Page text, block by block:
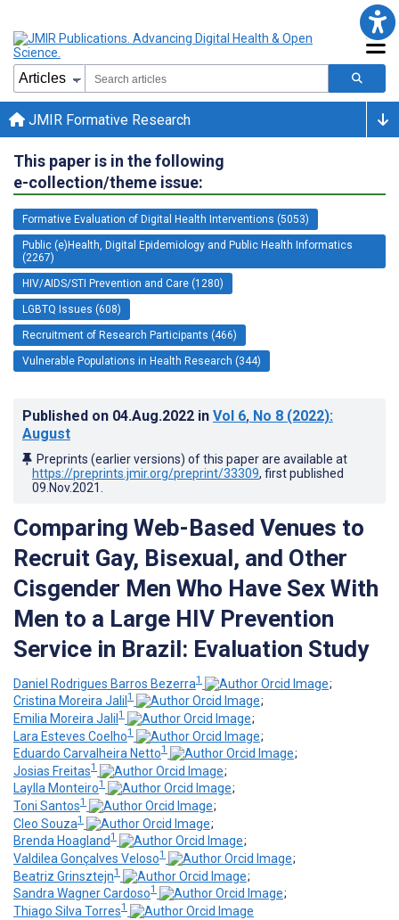
JMIR Formative Research
This paper is in the following
e-collection/theme issue:
Formative Evaluation of Digital Health Interventions (5053)
Public (e)Health, Digital Epidemiology and Public Health Informatics
(2267)
HIV/AIDS/STI Prevention and Care (1280)
LGBTQ Issues (608)
Recruitment of Research Participants (466)
Vulnerable Populations in Health Research (344)
Published on 04.Aug.2022 in Vol 6, No 8 (2022):
August
Preprints (earlier versions) of this paper are available at
https://preprints.jmir.org/preprint/33309, first published
09.Nov.2021
Comparing Web-Based Venues to
Recruit Gay, Bisexual, and Other
Cisgender Men Who Have Sex With
Men to a Large HIV Prevention
Service in Brazil: Evaluation Study
Daniel Rodrigues Barros Bezerra1
;
Cristina Moreira Jalil 1
;
Emilia Moreira Jalil 1
;
Lara Esteves Coelho1
;
Eduardo Carvalheira Netto1
;
Josias Freitas1
;
Laylla Monteiro1
;
Toni Santos1
;
Cleo Souza1
;
Brenda Hoagland1
;
Valdilea Gonçalves Veloso1
;
Beatriz Grinsztejn1
;
Sandra Wagner Cardoso1
;
Thiago Silva Torres1